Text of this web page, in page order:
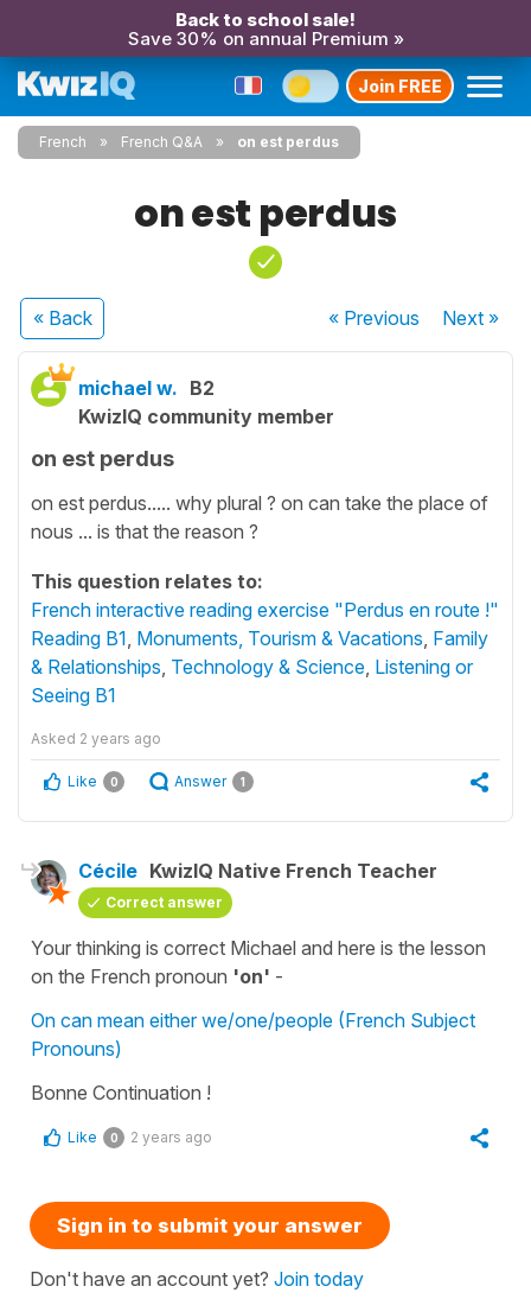
Back to school sale!
Save 30% on annual Premium »
Join FREE
French French Q&A on est perdus
on est perdus
« Back « Previous Next»
michael w. B2
KwizIQ community member
on est perdus
on est perdus..... why plural ? on can take the place of
nous ... is that the reason ?
This question relates to:
French interactive reading exercise "Perdus en route !"
Reading B1 Monuments, Tourism & Vacations Family
& Relationships Technology & Science Listening or
Seeing B1
Asked 2 years ago
Like 0 Answer 1
Cécile KwizIQ Native French Teacher
Correct answer
Your thinking is correct Michael and here is the lesson
on the French pronoun 'on' -
On can mean either we/one/people (French Subject
Pronouns)
Bonne Continuation !
Like 0 2 years ago
Sign in to submit your answer
Don't have an account yet? Join today